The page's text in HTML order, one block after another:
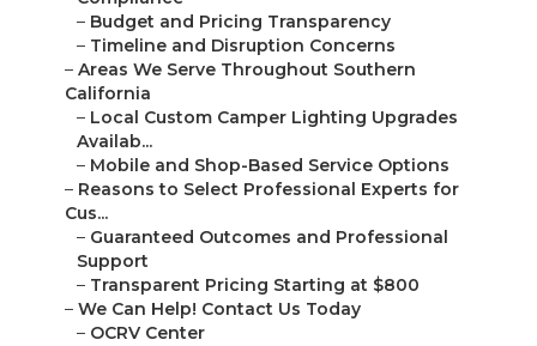
– Budget and Pricing Transparency
– Timeline and Disruption Concerns
– Areas We Serve Throughout Southern
California
– Local Custom Camper Lighting Upgrades
Availab...
– Mobile and Shop-Based Service Options
– Reasons to Select Professional Experts for
Cus...
– Guaranteed Outcomes and Professional
Support
– Transparent Pricing Starting at $800
– We Can Help! Contact Us Today
– OCRV Center